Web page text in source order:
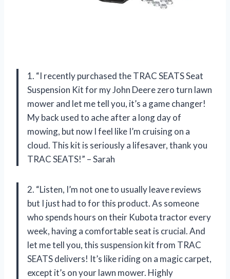
1. “I recently purchased the TRAC SEATS Seat
Suspension Kit for my John Deere zero turn lawn
mower and let me tell you, it’s a game changer!
My back used to ache after a long day of
mowing, but now I feel like I’m cruising on a
cloud. This kit is seriously a lifesaver, thank you
TRAC SEATS!” – Sarah
2. “Listen, I’m not one to usually leave reviews
but I just had to for this product. As someone
who spends hours on their Kubota tractor every
week, having a comfortable seat is crucial. And
let me tell you, this suspension kit from TRAC
SEATS delivers! It’s like riding on a magic carpet,
except it’s on your lawn mower. Highly